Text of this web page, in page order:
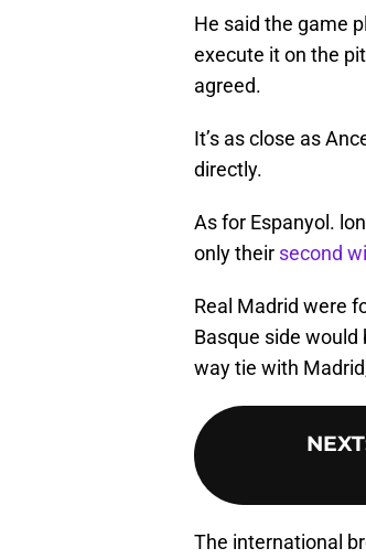
He said the game
execute it on the
agreed.
It’s as close as
directly.
As for Espanyol.
only their second
Real Madrid were
Basque side
way tie with
NEXT
The international